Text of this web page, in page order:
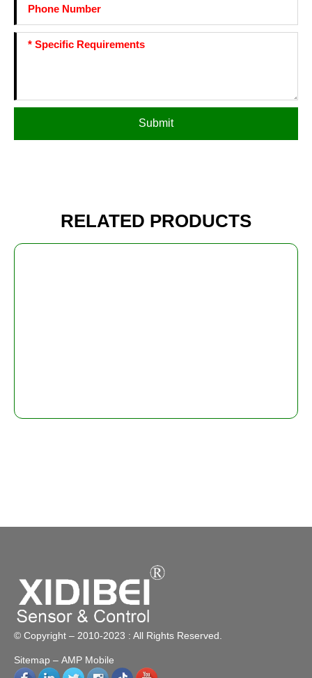
Submit
RELATED PRODUCTS
© Copyright – 2010-2023 : All Rights Reserved.
Sitemap – AMP Mobile